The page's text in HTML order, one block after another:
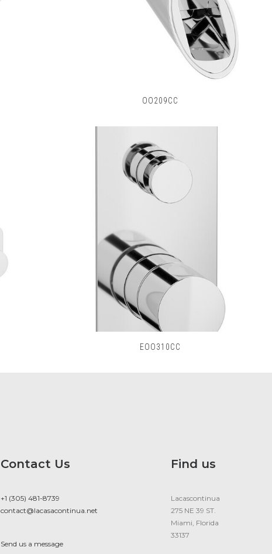
OO209CC
EOO310CC
Contact Us
+1 (305) 481-8739
contact@lacasacontinua.net
Send us a message
Find us
Lacascontinua
275 NE 39 ST.
Miami, Florida
33137